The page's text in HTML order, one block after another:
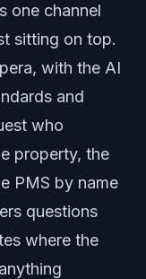
one channel
sitting on top.
with the AI
and
who
property, the
PMS by name
questions
where the